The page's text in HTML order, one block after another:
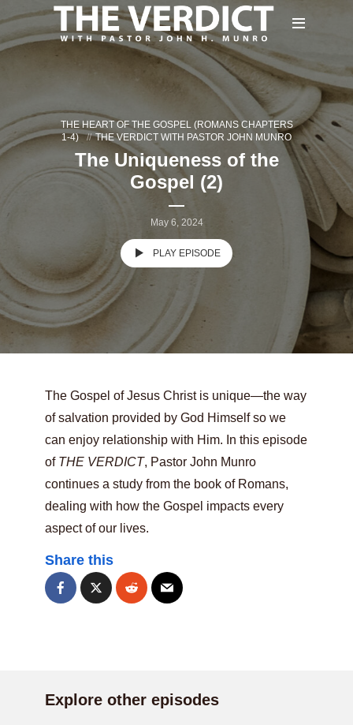
THE HEART OF THE GOSPEL (ROMANS CHAPTERS
1-4)
THE VERDICT WITH PASTOR JOHN MUNRO
The Uniqueness of the
Gospel (2)
May 6, 2024
PLAY EPISODE
The Gospel of Jesus Christ is unique—the way
of salvation provided by God Himself so we
can enjoy relationship with Him. In this episode
of THE VERDICT, Pastor John Munro
continues a study from the book of Romans,
dealing with how the Gospel impacts every
aspect of our lives.
Share this
Explore other episodes